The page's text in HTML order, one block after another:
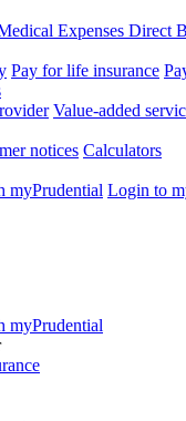
Expenses Direct
Pay for life insurance
Value-added
notices Calculators
myPrudential Login to
myPrudential